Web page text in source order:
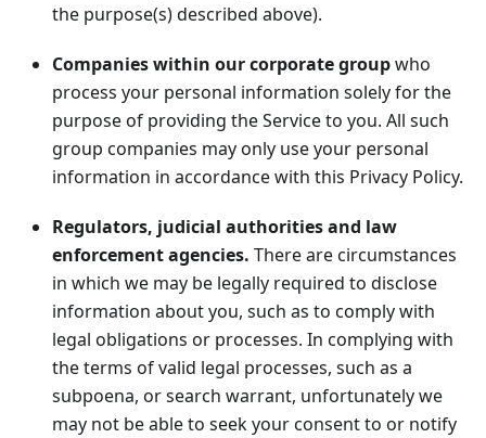
the purpose(s) described above).
Companies within our corporate groupwho
process your personal information solely for the
purpose of providing the Service to you. All such
group companies may only use your personal
information in accordance with this Privacy Policy.
Regulators, judicial authorities and law
enforcement agencies. There are circumstances
in which we may be legally required to disclose
information about you, such as to comply with
legal obligations or processes. In complying with
the terms of valid legal processes, such as a
subpoena, or search warrant, unfortunately we
may not be able to seek your consent to or notify